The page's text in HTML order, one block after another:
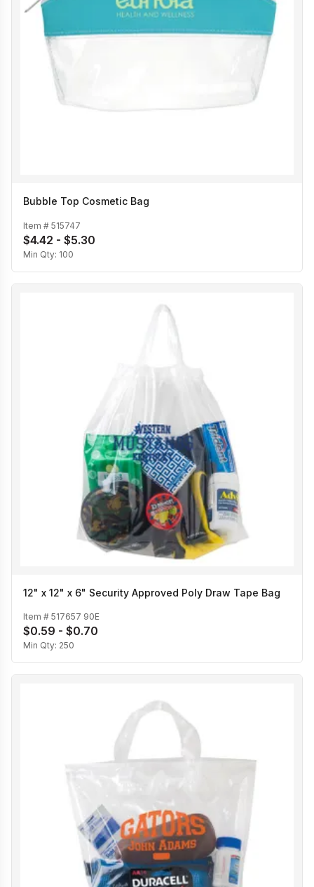
Bubble Top Cosmetic Bag
Item # 515747
$4.42 - $5.30
Min Qty: 100
12" x 12" x 6" Security Approved Poly Draw Tape Bag
Item # 517657 90E
$0.59 - $0.70
Min Qty: 250